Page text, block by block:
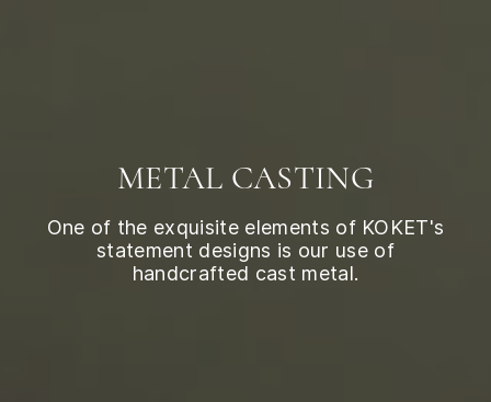
METAL CASTING
One of the exquisite elements of KOKET's
statement designs is our use of
handcrafted cast metal.